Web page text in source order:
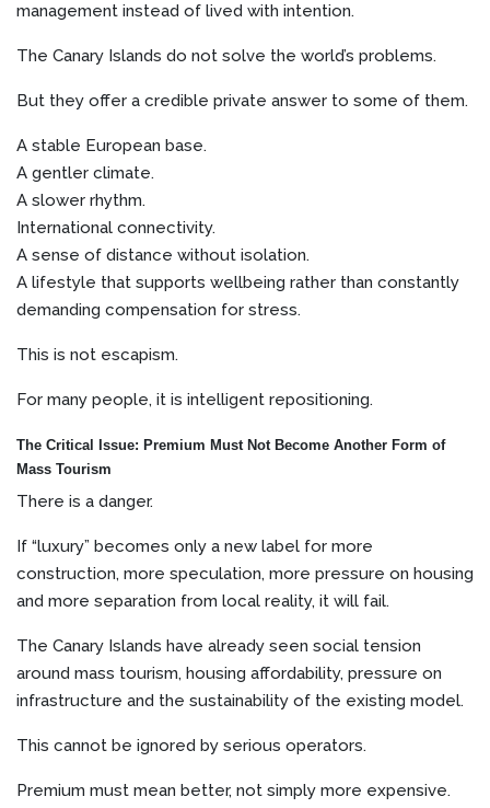
management instead of lived with intention.
The Canary Islands do not solve the world’s problems.
But they offer a credible private answer to some of them.
A stable European base.
A gentler climate.
A slower rhythm.
International connectivity.
A sense of distance without isolation.
A lifestyle that supports wellbeing rather than constantly
demanding compensation for stress.
This is not escapism.
For many people, it is intelligent repositioning.
The Critical Issue: Premium Must Not Become Another Form of
Mass Tourism
There is a danger.
If “luxury” becomes only a new label for more
construction, more speculation, more pressure on housing
and more separation from local reality, it will fail.
The Canary Islands have already seen social tension
around mass tourism, housing affordability, pressure on
infrastructure and the sustainability of the existing model.
This cannot be ignored by serious operators.
Premium must mean better, not simply more expensive.